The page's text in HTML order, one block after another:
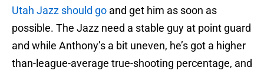
Utah Jazz should go and get him as soon as
possible. The Jazz need a stable guy at point guard
and while Anthony’s a bit uneven, he’s got a higher
than-league-average true-shooting percentage, and